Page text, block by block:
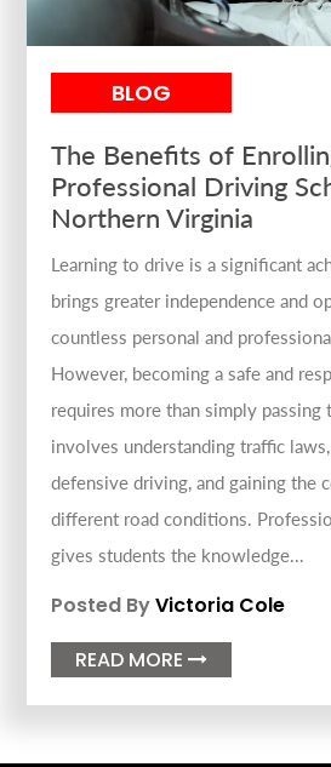
BLOG
The Benefits of
Professional Driving
Northern Virginia
Learning to drive is a significant
brings greater independence and
countless personal and
However, becoming a safe and
requires more than simply passing
involves understanding traffic
defensive driving, and gaining the
different road conditions.
gives students the knowledge...
Posted ByVictoria Cole
READ MORE